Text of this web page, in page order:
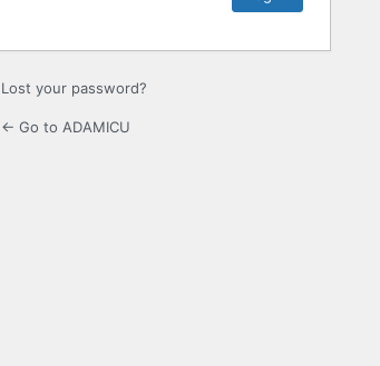
Lost your password?
← Go to ADAMICU